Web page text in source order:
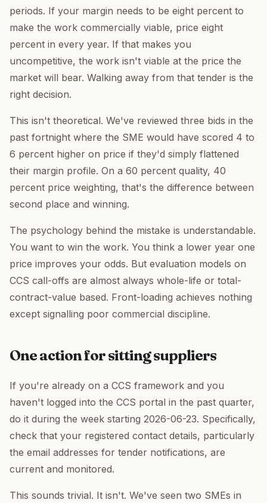
periods. If your margin needs to be eight percent to
make the work commercially viable, price eight
percent in every year. If that makes you
uncompetitive, the work isn't viable at the price the
market will bear. Walking away from that tender is the
right decision.
This isn't theoretical. We've reviewed three bids in the
past fortnight where the SME would have scored 4 to
6 percent higher on price if they'd simply flattened
their margin profile. On a 60 percent quality, 40
percent price weighting, that's the difference between
second place and winning.
The psychology behind the mistake is understandable.
You want to win the work. You think a lower year one
price improves your odds. But evaluation models on
CCS call-offs are almost always whole-life or total-
contract-value based. Front-loading achieves nothing
except signalling poor commercial discipline.
One action for sitting suppliers
If you're already on a CCS framework and you
haven't logged into the CCS portal in the past quarter,
do it during the week starting 2026-06-23. Specifically,
check that your registered contact details, particularly
the email addresses for tender notifications, are
current and monitored.
This sounds trivial. It isn't. We've seen two SMEs in